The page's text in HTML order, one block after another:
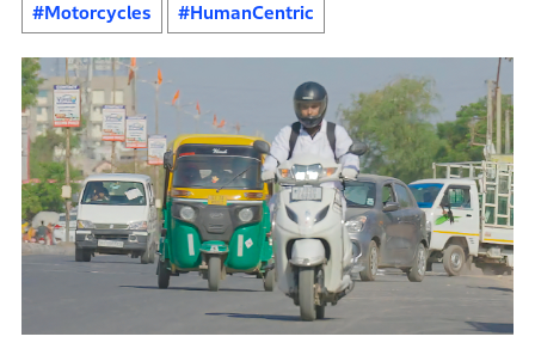
#Motorcycles #HumanCentric